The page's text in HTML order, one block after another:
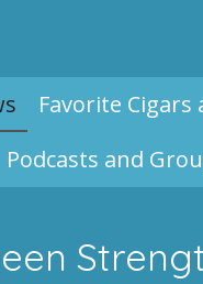
Favorite Cigars
Podcasts and